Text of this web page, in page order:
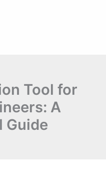
Tool for
A
Guide